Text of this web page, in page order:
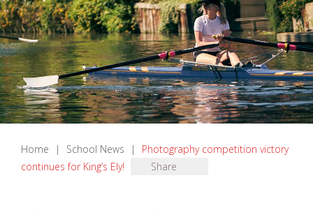
Home | School News |
Photography competition victory
continues for King’s Ely!
Share